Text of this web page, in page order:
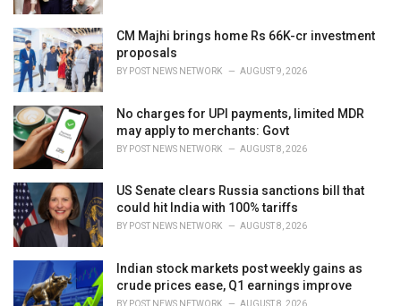
CM Majhi brings home Rs 66K-cr investment
proposals
BY POST NEWS NETWORK AUGUST 9, 2026
No charges for UPI payments, limited MDR
may apply to merchants: Govt
BY POST NEWS NETWORK AUGUST 8, 2026
US Senate clears Russia sanctions bill that
could hit India with 100% tariffs
BY POST NEWS NETWORK AUGUST 8, 2026
Indian stock markets post weekly gains as
crude prices ease, Q1 earnings improve
BY POST NEWS NETWORK AUGUST 8, 2026